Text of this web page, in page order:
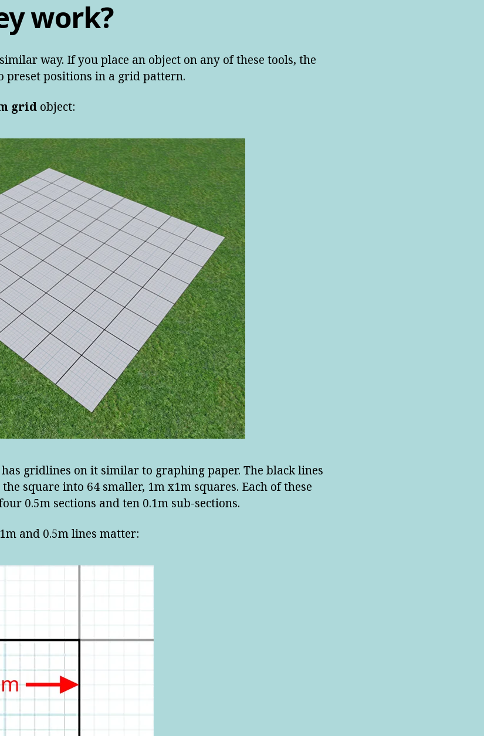
work?
way. If you place an object on any of these tools, the
preset positions in a grid pattern.
grid object:
has gridlines on it similar to graphing paper. The black lines
square into 64 smaller, 1m x1m squares. Each of these
0.5m sections and ten 0.1m sub-sections.
and 0.5m lines matter: